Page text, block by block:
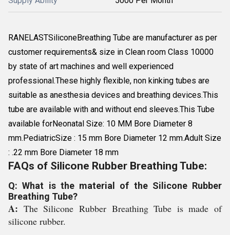
RANELASTSiliconeBreathing Tube are manufacturer as per
customer requirements& size in Clean room Class 10000
by state of art machines and well experienced
professional.These highly flexible, non kinking tubes are
suitable as anesthesia devices and breathing devices.This
tube are available with and without end sleeves.This Tube
available forNeonatal Size: 10 MM Bore Diameter 8
mm.PediatricSize : 15 mm Bore Diameter 12 mm.Adult Size
: .22 mm Bore Diameter 18 mm
FAQs of Silicone Rubber Breathing Tube:
Q: What is the material of the Silicone Rubber
Breathing Tube?
A: The Silicone Rubber Breathing Tube is made of
silicone rubber.